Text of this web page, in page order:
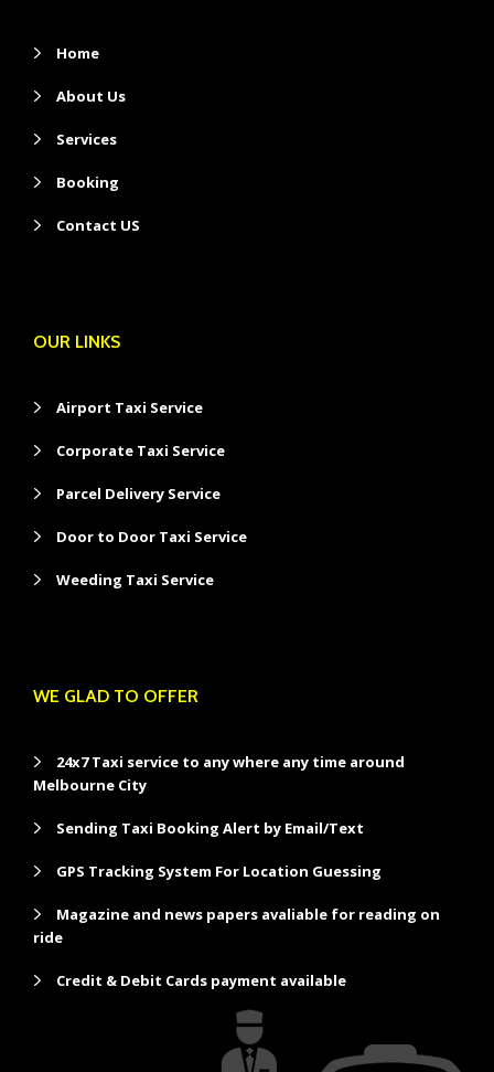
Home
About Us
Services
Booking
Contact US
OUR LINKS
Airport Taxi Service
Corporate Taxi Service
Parcel Delivery Service
Door to Door Taxi Service
Weeding Taxi Service
WE GLAD TO OFFER
24x7 Taxi service to any where any time around
Melbourne City
Sending Taxi Booking Alert by Email/Text
GPS Tracking System For Location Guessing
Magazine and news papers avaliable for reading on
ride
Credit & Debit Cards payment available